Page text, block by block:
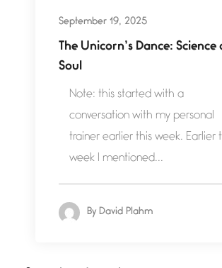
September 19, 2025
The Unicorn’s Dance: Science
Soul
Note: this started with a
conversation with my personal
trainer earlier this week. Earlier
week I mentioned...
By David Plahm